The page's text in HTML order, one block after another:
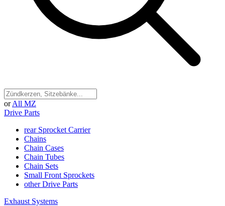
or All MZ
Drive Parts
rear Sprocket Carrier
Chains
Chain Cases
Chain Tubes
Chain Sets
Small Front Sprockets
other Drive Parts
Exhaust Systems